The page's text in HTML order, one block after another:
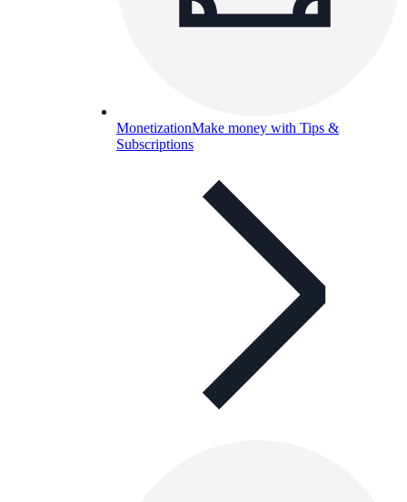
MonetizationMake money with Tips &
Subscriptions